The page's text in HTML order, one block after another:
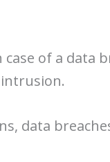
case of a data
data